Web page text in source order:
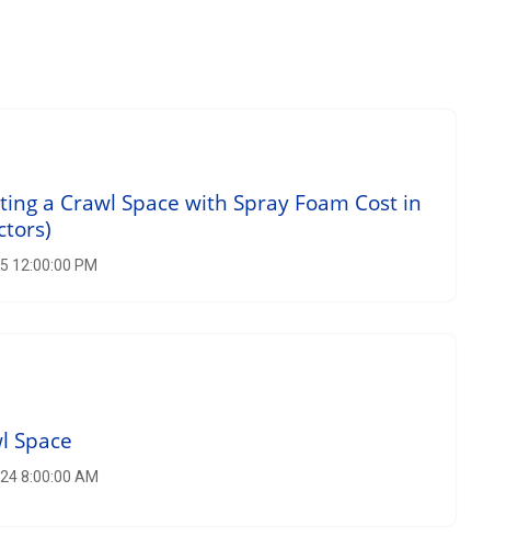
a Crawl Space with Spray Foam Cost in
12:00:00 PM
Space
8:00:00 AM